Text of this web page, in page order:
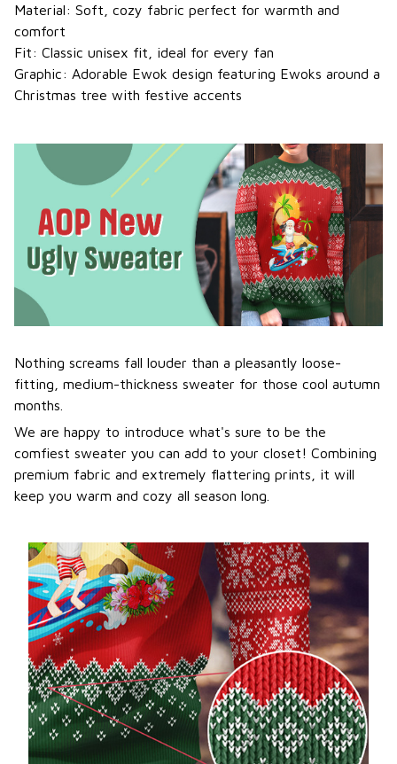
Material: Soft, cozy fabric perfect for warmth and
comfort
Fit: Classic unisex fit, ideal for every fan
Graphic: Adorable Ewok design featuring Ewoks around a
Christmas tree with festive accents
Nothing screams fall louder than a pleasantly loose-
fitting, medium-thickness sweater for those cool autumn
months.
We are happy to introduce what's sure to be the
comfiest sweater you can add to your closet! Combining
premium fabric and extremely flattering prints, it will
keep you warm and cozy all season long.